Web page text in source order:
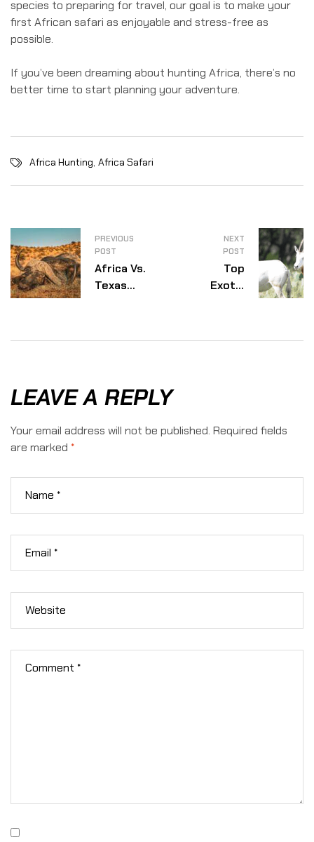
species to preparing for travel, our goal is to make your
first African safari as enjoyable and stress-free as
possible.
If you’ve been dreaming about hunting Africa, there’s no
better time to start planning your adventure.
Africa Hunting, Africa Safari
PREVIOUS
POST
Africa Vs.
Texas
For You?
NEXT
POST
Top
Exotic
LEAVE A REPLY
Your email address will not be published. Required fields
are marked *